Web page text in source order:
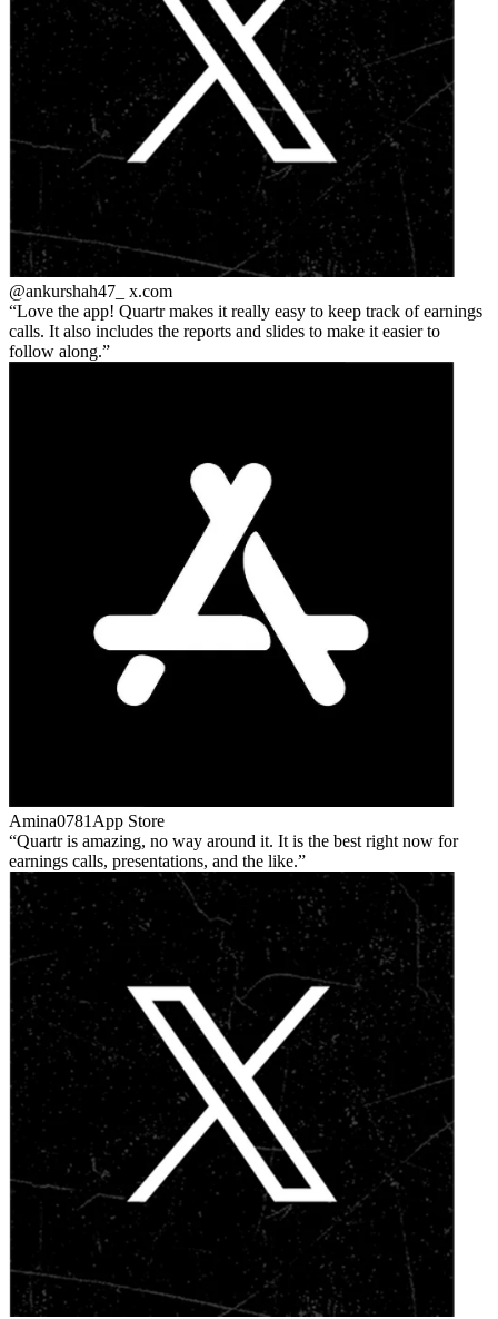
@ankurshah47_ x.com
Love the app! Quartr makes it really easy to keep track of earnings
calls. It also includes the reports and slides to make it easier to
follow along.
Amina0781 App Store
Quartr is amazing, no way around it. It is the best right now for
earnings calls, presentations, and the like.